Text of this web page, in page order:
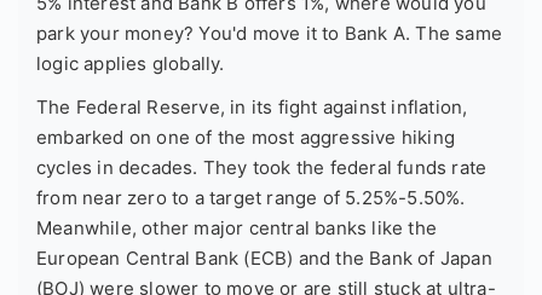
park your money? You'd move it to Bank A. The same
logic applies globally.
The Federal Reserve, in its fight against inflation,
embarked on one of the most aggressive hiking
cycles in decades. They took the federal funds rate
from near zero to a target range of 5.25%-5.50%.
Meanwhile, other major central banks like the
European Central Bank (ECB) and the Bank of Japan
(BOJ) were slower to move or are still stuck at ultra-